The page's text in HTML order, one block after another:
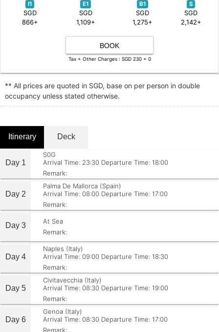
I1
SGD
866+
E1
SGD
1,109+
B1
SGD
1,275+
S
SGD
2,142+
BOOK
Tax + Other Charges : SGD 230 + 0
** All prices are quoted in SGD, base on per person in double
occupancy unless stated otherwise.
Itinerary Deck
Day 1
S0G
Arrival Time: 23:30 Departure Time: 18:00
Remark:
Day 2
Palma De Mallorca (Spain)
Arrival Time: 08:00 Departure Time: 17:00
Remark:
Day 3
At Sea
Remark:
Day 4
Naples (Italy)
Arrival Time: 09:00 Departure Time: 18:30
Remark:
Day 5
Civitavecchia (Italy)
Arrival Time: 08:30 Departure Time: 19:00
Remark:
Day 6
Genoa (Italy)
Arrival Time: 08:30 Departure Time: 17:00
Remark: